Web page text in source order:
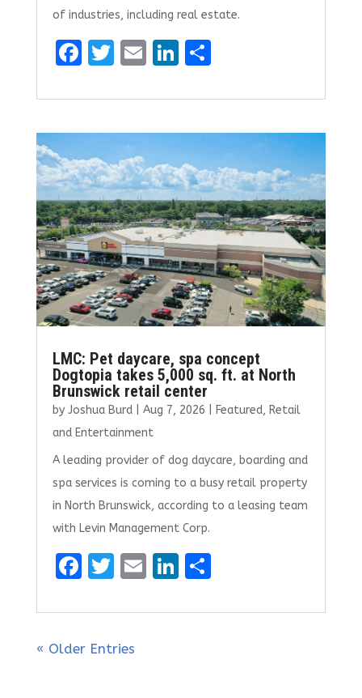
of industries, including real estate.
F
ce
b
o
o
k
T
it
te
r
E
ai
l
Li
k
e
dI
n
S
ar
e
LMC: Pet daycare, spa concept
Dogtopia takes 5,000 sq. ft. at North
Brunswick retail center
by Joshua Burd| Aug 7, 2026 Featured, Retail
and Entertainment
A leading provider of dog daycare, boarding and
spa services is coming to a busy retail property
in North Brunswick, according to a leasing team
with Levin Management Corp.
F
ce
b
T
it
te
E
ai
Li
k
S
ar
« Older Entries